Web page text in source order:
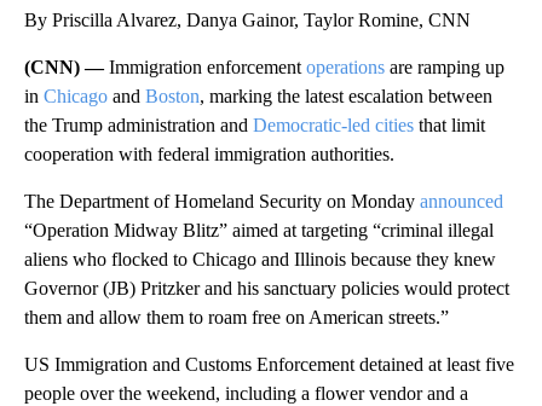
By Priscilla Alvarez, Danya Gainor, Taylor Romine, CNN
(CNN) —Immigration enforcement operations are ramping up
in Chicago and Boston, marking the latest escalation between
the Trump administration and Democratic-led cities that limit
cooperation with federal immigration authorities.
The Department of Homeland Security on Monday announced
“Operation Midway Blitz” aimed at targeting “criminal illegal
aliens who flocked to Chicago and Illinois because they knew
Governor (JB) Pritzker and his sanctuary policies would protect
them and allow them to roam free on American streets.”
US Immigration and Customs Enforcement detained at least five
people over the weekend, including a flower vendor and a